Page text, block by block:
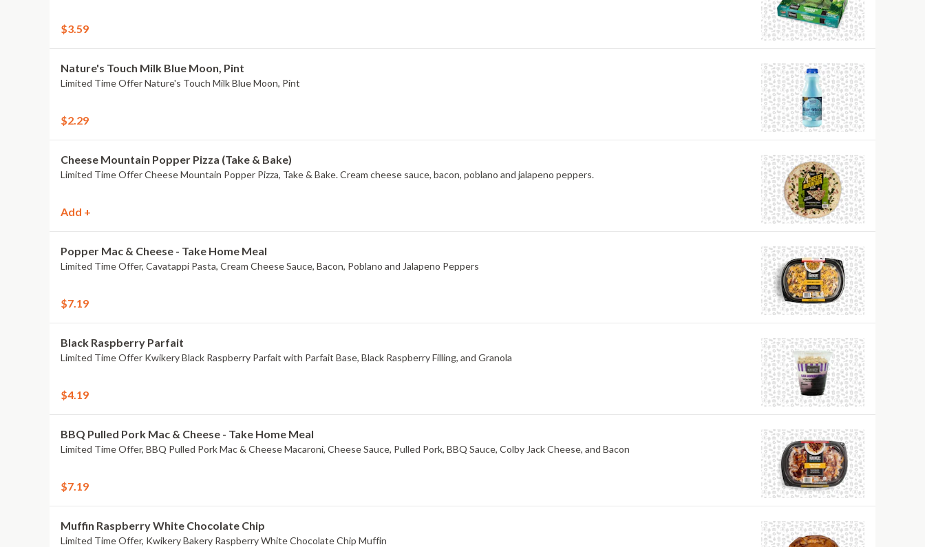
$3.59
Nature's Touch Milk Blue Moon, Pint
Limited Time Offer Nature's Touch Milk Blue Moon, Pint
$2.29
Cheese Mountain Popper Pizza (Take & Bake)
Limited Time Offer Cheese Mountain Popper Pizza, Take & Bake. Cream cheese sauce, bacon, poblano and jalapeno peppers.
Add +
Popper Mac & Cheese - Take Home Meal
Limited Time Offer, Cavatappi Pasta, Cream Cheese Sauce, Bacon, Poblano and Jalapeno Peppers
$7.19
Black Raspberry Parfait
Limited Time Offer Kwikery Black Raspberry Parfait with Parfait Base, Black Raspberry Filling, and Granola
$4.19
BBQ Pulled Pork Mac & Cheese - Take Home Meal
Limited Time Offer, BBQ Pulled Pork Mac & Cheese Macaroni, Cheese Sauce, Pulled Pork, BBQ Sauce, Colby Jack Cheese, and Bacon
$7.19
Muffin Raspberry White Chocolate Chip
Limited Time Offer, Kwikery Bakery Raspberry White Chocolate Chip Muffin